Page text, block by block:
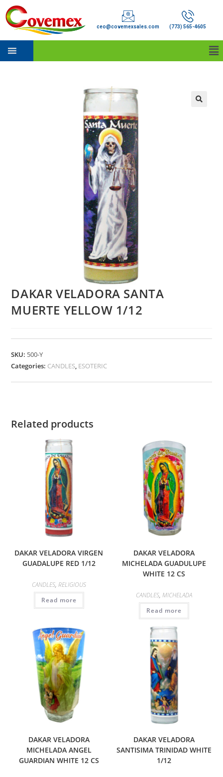
ceo@covemexsales.com (773) 565-4605
DAKAR VELADORA SANTA
MUERTE YELLOW 1/12
SKU: 500-Y
Categories: CANDLES, ESOTERIC
Related products
DAKAR VELADORA VIRGEN
GUADALUPE RED 1/12
CANDLES, RELIGIOUS
Read more
DAKAR VELADORA
MICHELADA GUADULUPE
WHITE 12 CS
CANDLES,MICHELADA
Read more
DAKAR VELADORA
MICHELADA ANGEL
GUARDIAN WHITE 12 CS
DAKAR VELADORA
SANTISIMA TRINIDAD WHITE
1/12